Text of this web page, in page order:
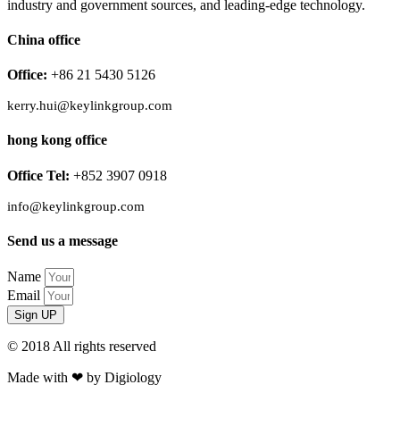
industry and government sources, and leading-edge technology.
China office
Office: +86 21 5430 5126
kerry.hui@keylinkgroup.com
hong kong office
Office Tel: +852 3907 0918
info@keylinkgroup.com
Send us a message
Name
Email
Sign UP
© 2018 All rights reserved​
Made with ❤ by Digiology